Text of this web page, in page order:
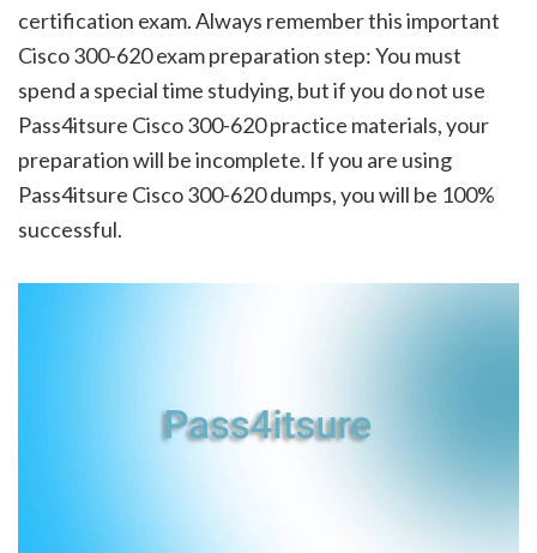
certification exam. Always remember this important
Cisco 300-620 exam preparation step: You must
spend a special time studying, but if you do not use
Pass4itsure Cisco 300-620 practice materials, your
preparation will be incomplete. If you are using
Pass4itsure Cisco 300-620 dumps, you will be 100%
successful.